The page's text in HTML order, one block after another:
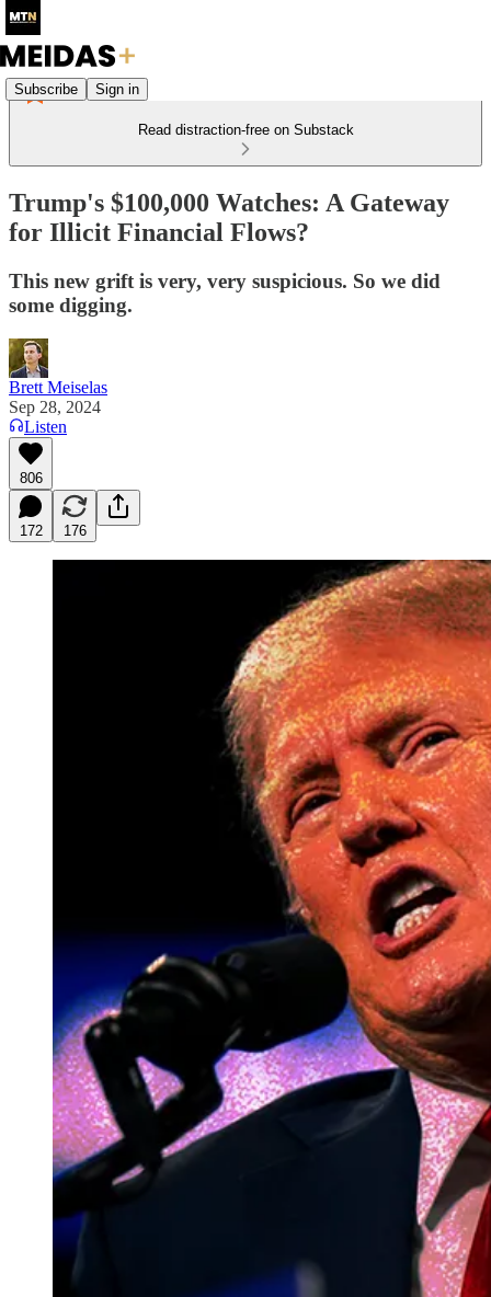
Subscribe Sign in
Read distraction-free on Substack
Trump's $100,000 Watches: A Gateway
for Illicit Financial Flows?
This new grift is very, very suspicious. So we did
some digging.
Brett Meiselas
Sep 28, 2024
Listen
806
172 176